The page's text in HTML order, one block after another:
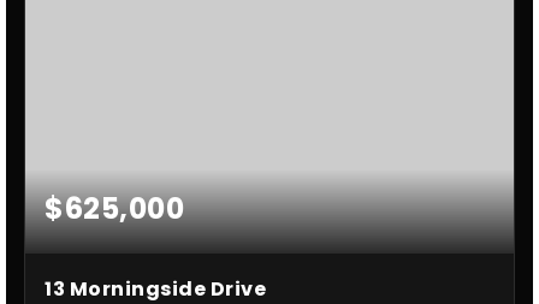
$625,000
13 Morningside Drive